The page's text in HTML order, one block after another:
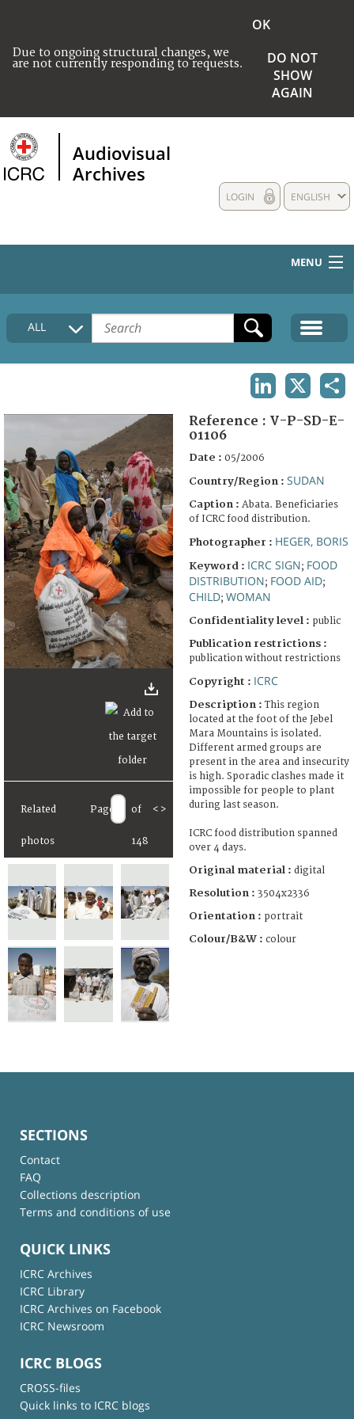
Due to ongoing structural changes, we
are not currently responding to requests.
OK
DO NOT
SHOW
AGAIN
Audiovisual
Archives
ENGLISH
LOGIN
MENU
HOME
COLLECTIONS DESCRIPTION
FAQ
ALL
Related
photos
Page of
148
< >
Reference : V-P-SD-E-
01106
Date : 05/2006
Country/Region : SUDAN
Caption : Abata. Beneficiaries
of ICRC food distribution.
Photographer : HEGER, BORIS
Keyword : ICRC SIGN; FOOD
DISTRIBUTION; FOOD AID;
CHILD; WOMAN
Confidentiality level : public
Publication restrictions :
publication without restrictions
Copyright : ICRC
Description :This region
located at the foot of the Jebel
Mara Mountains is isolated.
Different armed groups are
present in the area and insecurity
is high. Sporadic clashes made it
impossible for people to plant
during last season.
ICRC food distribution spanned
over 4 days.
Original material : digital
Resolution : 3504x2336
Orientation : portrait
Colour/B&W : colour
SECTIONS
Contact
FAQ
Collections description
Terms and conditions of use
QUICK LINKS
ICRC Archives
ICRC Library
ICRC Archives on Facebook
ICRC Newsroom
ICRC BLOGS
CROSS-files
Quick links to ICRC blogs